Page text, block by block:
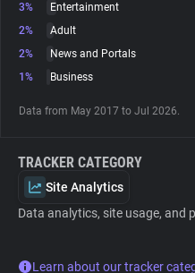
Websites
Tracking Reach
3%
Entertainment
2%
Adult
2%
News and Portals
1%
Business
Data from May 2017 to Jul 2026.
TRACKER CATEGORY
Site Analytics
Data analytics, site usage, and
Learn about our tracker